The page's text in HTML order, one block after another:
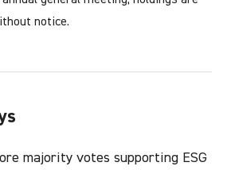
notice.
majority votes supporting ESG